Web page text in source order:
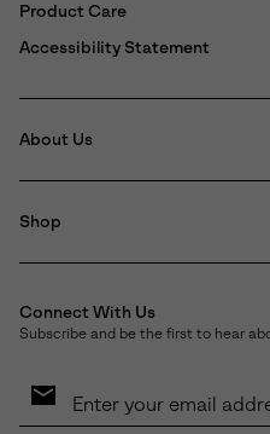
Product Care
Accessibility Statement
About Us
Shop
Connect With Us
Subscribe and be the first to hear
Sign